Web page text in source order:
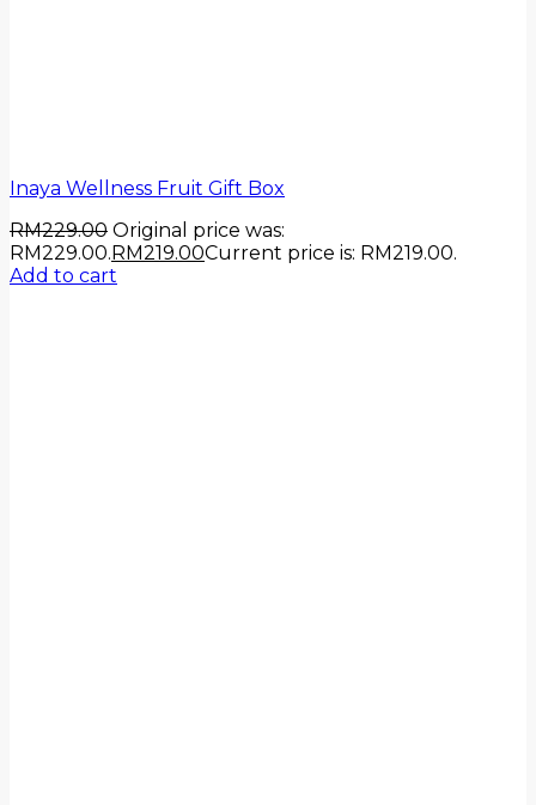
Inaya Wellness Fruit Gift Box
RM229.00 Original price was:
RM229.00.RM219.00Current price is: RM219.00.
Add to cart